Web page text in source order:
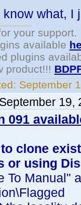
know what, I
your support.
available
plugins
product!!!
September
September 19,
091
clone
or using
To Manual"